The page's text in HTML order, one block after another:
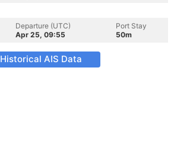
Departure (UTC)
Apr 25, 09:55
Port Stay
50m
Historical AIS Data